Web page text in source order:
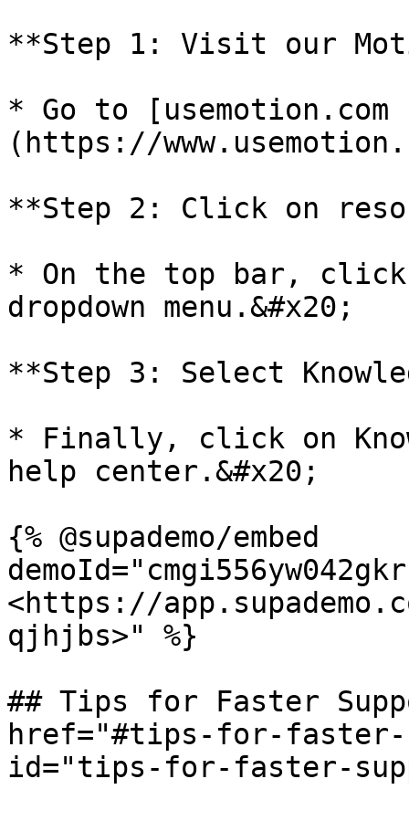
**Step 1: Visit our
* Go to [usemotion.com
(https://
**Step 2: Click on
* On the top bar, click
dropdown menu.&#x20;
**Step 3: Select
* Finally, click on
help center.&#x20;
{% @supademo/embed
<https://
qjhjbs>" %}
## Tips for Faster
href="#tips-for-
id="tips-for-faster-